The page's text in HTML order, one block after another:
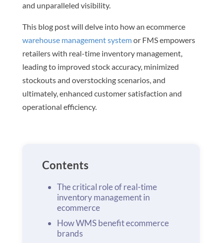
and unparalleled visibility.
This blog post will delve into how an ecommerce
warehouse management systemor FMS empowers
retailers with real-time inventory management,
leading to improved stock accuracy, minimized
stockouts and overstocking scenarios, and
ultimately, enhanced customer satisfaction and
operational efficiency.
Contents
The critical role of real-time
inventory management in
ecommerce
How WMS benefit ecommerce
brands